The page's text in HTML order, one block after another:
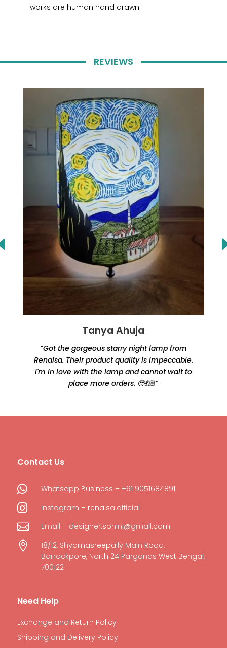
works are human hand drawn.
REVIEWS
Tanya Ahuja
“Got the gorgeous starry night lamp from
Renaisa. Their product quality is impeccable.
I'm in love with the lamp and cannot wait to
place more orders. 🥹💃🏻”
Contact Us
 Whatsapp Business – +91 9051684891
 Instagram – renaisa.official
 Email – designer.sohini@gmail.com

18/12, Shyamasreepally Main Road,
Barrackpore, North 24 Parganas West Bengal,
700122
Need Help
Exchange and Return Policy
Shipping and Delivery Policy